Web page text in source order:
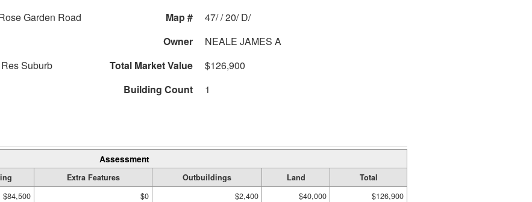
Garden Road Map #
47/ / 20/ D/
Owner
NEALE JAMES A
Suburb Total Market Value
$126,900
Building Count 1
Assessment
Extra Features Outbuildings Land
Total
$84,500 $0 $2,400 $40,000 $126,900